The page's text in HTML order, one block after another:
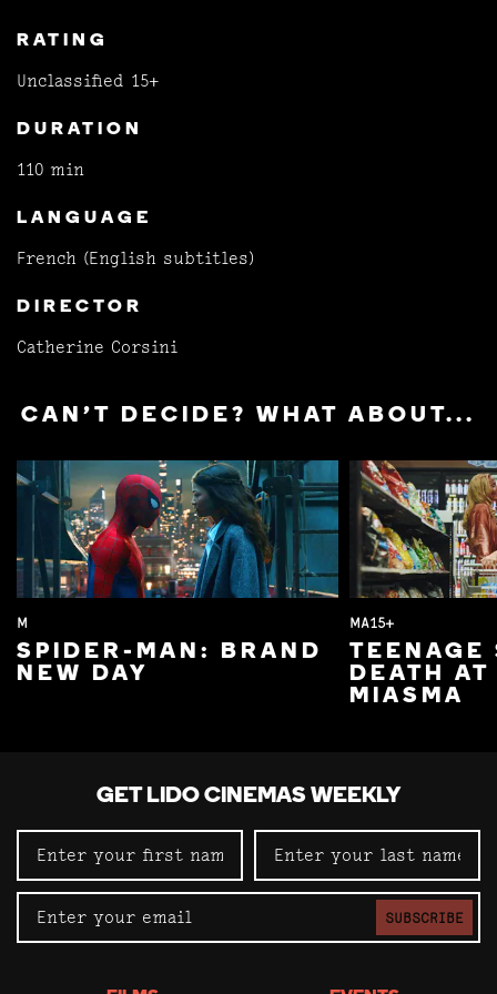
RATING
Unclassified 15+
DURATION
110 min
LANGUAGE
French (English subtitles)
DIRECTOR
Catherine Corsini
CAN'T DECIDE? WHAT ABOUT...
M
SPIDER-MAN: BRAND
NEW DAY
MA15+
TEENAGE
DEATH AT
MIASMA
GET LIDO CINEMAS WEEKLY
SUBSCRIBE